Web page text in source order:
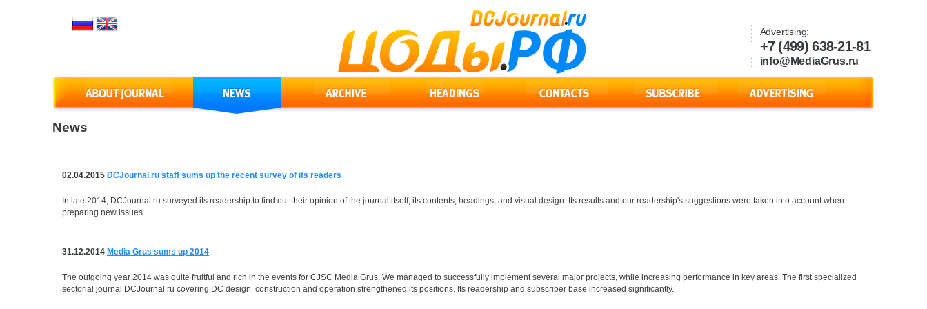
Advertising:
+7 (499) 638-21-81
info@MediaGrus.ru
News
02.04.2015 DCJournal.ru staff sums up the recent survey of its readers
In late 2014, DCJournal.ru surveyed its readership to find out their opinion of the journal itself, its contents, headings, and visual design. Its results and our readership's suggestions were taken into account when
preparing new issues.
31.12.2014 Media Grus sums up 2014
The outgoing year 2014 was quite fruitful and rich in the events for CJSC Media Grus. We managed to successfully implement several major projects, while increasing performance in key areas. The first specialized
sectorial journal DCJournal.ru covering DC design, construction and operation strengthened its positions. Its readership and subscriber base increased significantly.